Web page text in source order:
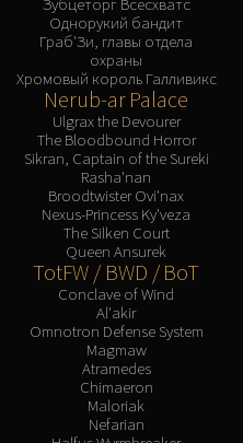
Однорукий бандит
Граб'Зи, главы отдела
охраны
Хромовый король Галливикс
Nerub-ar Palace
Ulgrax the Devourer
The Bloodbound Horror
Sikran, Captain of the Sureki
Rasha'nan
Broodtwister Ovi'nax
Nexus-Princess Ky'veza
The Silken Court
Queen Ansurek
TotFW / BWD / BoT
Conclave of Wind
Al'akir
Omnotron Defense System
Magmaw
Atramedes
Chimaeron
Maloriak
Nefarian